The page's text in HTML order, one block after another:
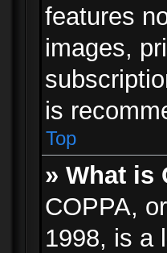
features
images,
is
Top
» What is
COPPA,
1998, is a